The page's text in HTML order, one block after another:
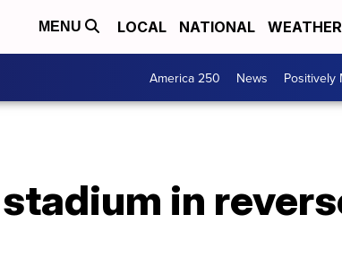
MENU LOCAL NATIONAL WEATHER
America 250 News Positively
in